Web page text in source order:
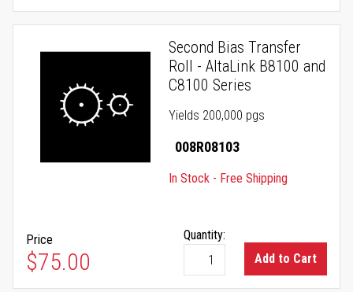
Second Bias Transfer
Roll - AltaLink B8100 and
C8100 Series
Yields 200,000 pgs
008R08103
In Stock - Free Shipping
Price
$75.00
Quantity:
Add to Cart